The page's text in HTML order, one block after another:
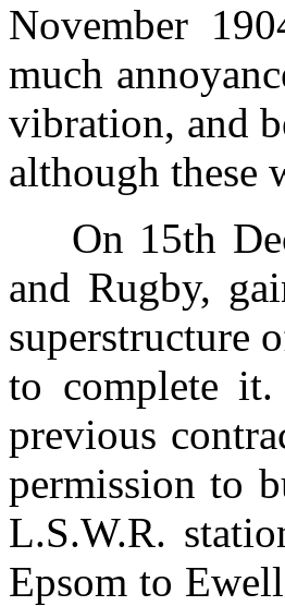
November
much
vibration, and
although these
On 15th
and Rugby,
superstructure
to complete
previous
permission to
L.S.W.R.
Epsom to